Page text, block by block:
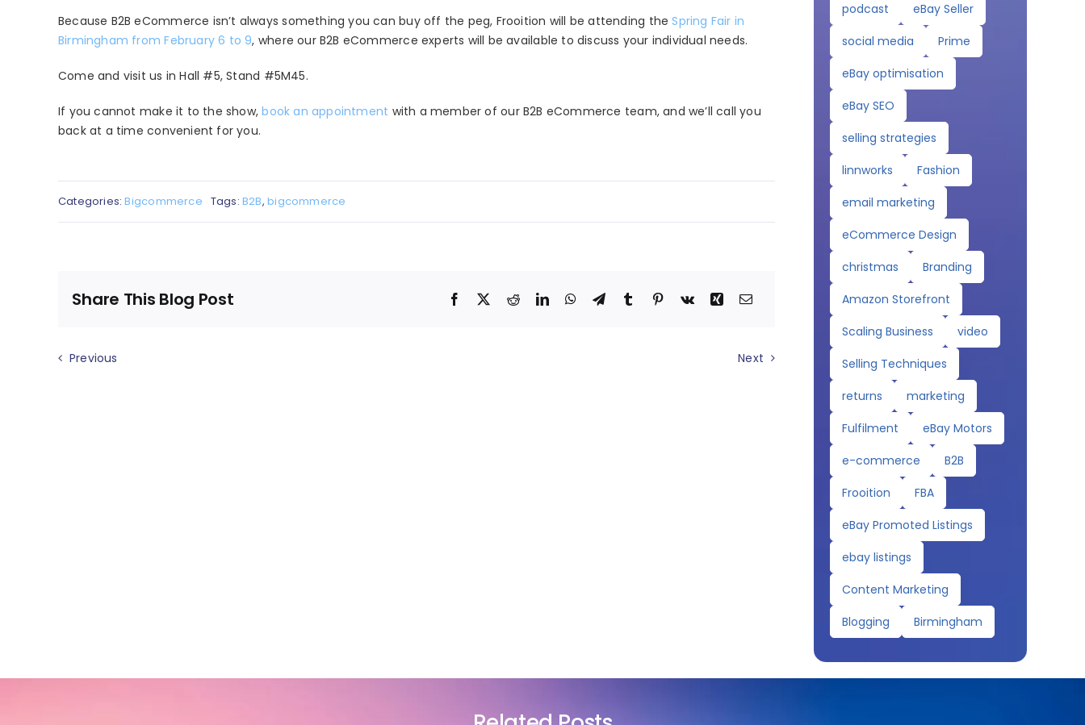
Because B2B eCommerce isn’t always something you can buy off the peg, Frooition will be attending theSpring Fair in
Birmingham from February 6 to 9, where our B2B eCommerce experts will be available to discuss your individual needs.
Come and visit us in Hall #5, Stand #5M45.
If you cannot make it to the show,book an appointment with a member of our B2B eCommerce team, and we’ll call you
back at a time convenient for you.
Categories:Bigcommerce Tags:B2B,bigcommerce
Share This Blog Post
Previous Next
podcast
eBay Seller
social media
Prime
eBay optimisation
eBay SEO
selling strategies
linnworks
Fashion
email marketing
eCommerce Design
christmas
Branding
Amazon Storefront
Scaling Business
video
Selling Techniques
returns
marketing
Fulfilment
eBay Motors
e-commerce
B2B
Frooition
FBA
eBay Promoted Listings
ebay listings
Content Marketing
Blogging
Birmingham